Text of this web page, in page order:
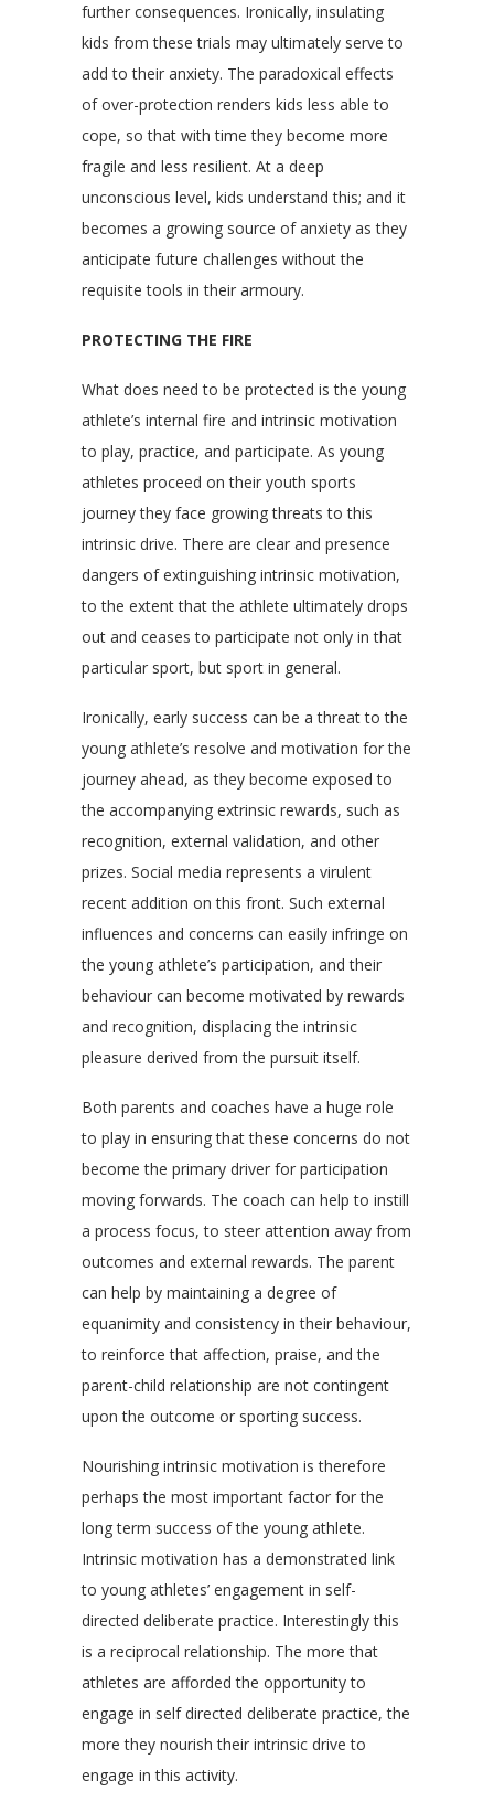
further consequences. Ironically, insulating
kids from these trials may ultimately serve to
add to their anxiety. The paradoxical effects
of over-protection renders kids less able to
cope, so that with time they become more
fragile and less resilient. At a deep
unconscious level, kids understand this; and it
becomes a growing source of anxiety as they
anticipate future challenges without the
requisite tools in their armoury.
PROTECTING THE FIRE
What does need to be protected is the young
athlete’s internal fire and intrinsic motivation
to play, practice, and participate. As young
athletes proceed on their youth sports
journey they face growing threats to this
intrinsic drive. There are clear and presence
dangers of extinguishing intrinsic motivation,
to the extent that the athlete ultimately drops
out and ceases to participate not only in that
particular sport, but sport in general.
Ironically, early success can be a threat to the
young athlete’s resolve and motivation for the
journey ahead, as they become exposed to
the accompanying extrinsic rewards, such as
recognition, external validation, and other
prizes. Social media represents a virulent
recent addition on this front. Such external
influences and concerns can easily infringe on
the young athlete’s participation, and their
behaviour can become motivated by rewards
and recognition, displacing the intrinsic
pleasure derived from the pursuit itself.
Both parents and coaches have a huge role
to play in ensuring that these concerns do not
become the primary driver for participation
moving forwards. The coach can help to instill
a process focus, to steer attention away from
outcomes and external rewards. The parent
can help by maintaining a degree of
equanimity and consistency in their behaviour,
to reinforce that affection, praise, and the
parent-child relationship are not contingent
upon the outcome or sporting success.
Nourishing intrinsic motivation is therefore
perhaps the most important factor for the
long term success of the young athlete.
Intrinsic motivation has a demonstrated link
to young athletes’ engagement in self-
directed deliberate practice. Interestingly this
is a reciprocal relationship. The more that
athletes are afforded the opportunity to
engage in self directed deliberate practice, the
more they nourish their intrinsic drive to
engage in this activity.